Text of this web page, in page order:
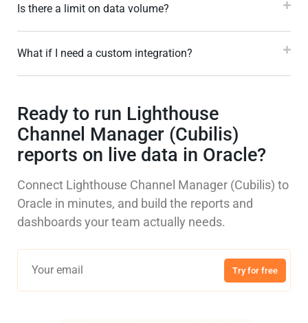
Is there a limit on data volume?
What if I need a custom integration?
Ready to run Lighthouse
Channel Manager (Cubilis)
reports on live data in Oracle?
Connect Lighthouse Channel Manager (Cubilis) to
Oracle in minutes, and build the reports and
dashboards your team actually needs.
Try for free